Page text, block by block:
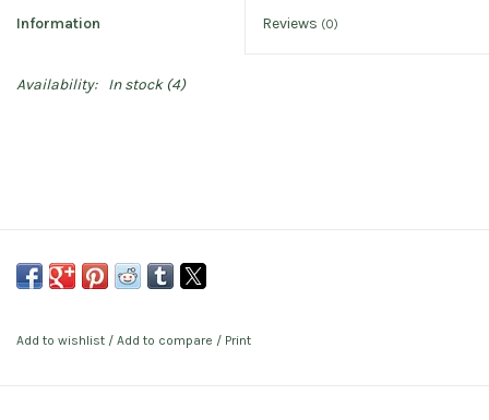
Information Reviews (0)
Availability: In stock(4)
Add to wishlist / Add to compare / Print